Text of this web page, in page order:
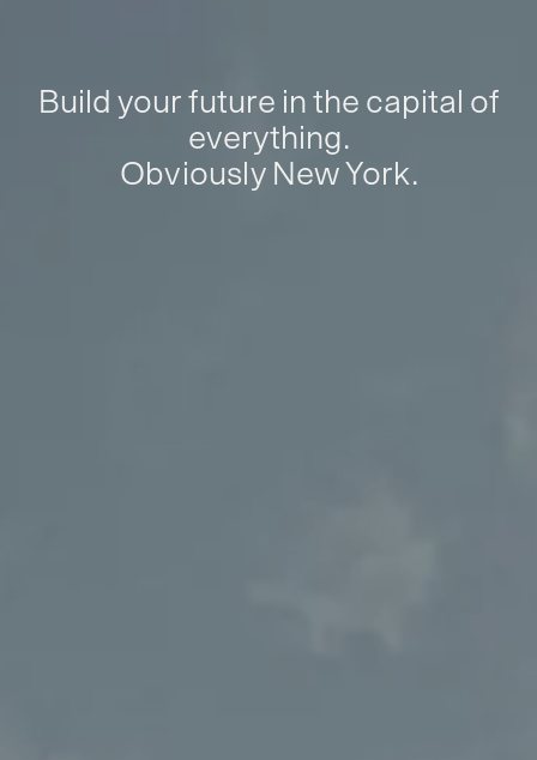
Build your future in the capital of
everything.
Obviously New York.